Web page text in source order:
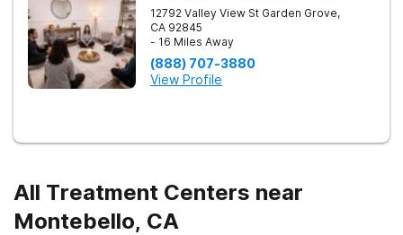
12792 Valley View St Garden Grove,
CA 92845
- 16 Miles Away
(888) 707-3880
View Profile
All Treatment Centers near
Montebello, CA